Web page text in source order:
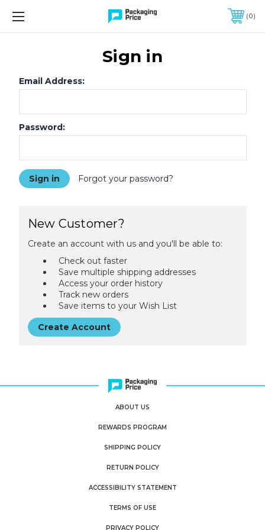
FREE SHIPPING ON QUALIFIED ORDERS OF $299 OR MORE
0
Sign in
Email Address:
Password:
Forgot your password?
New Customer?
Create an account with us and you'll be able to:
Check out faster
Save multiple shipping addresses
Access your order history
Track new orders
Save items to your Wish List
Create Account
ABOUT US
REWARDS PROGRAM
SHIPPING POLICY
RETURN POLICY
ACCESSIBILITY STATEMENT
TERMS OF USE
PRIVACY POLICY